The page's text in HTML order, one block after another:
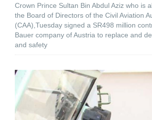
Crown Prince Sultan Bin Abdul Aziz who is
the Board of Directors of the Civil Aviation
(CAA),Tuesday signed a SR498 million
Bauer company of Austria to replace and
and safety